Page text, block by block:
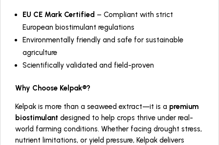
EU CE Mark Certified – Compliant with strict
European biostimulant regulations
Environmentally friendly and safe for sustainable
agriculture
Scientifically validated and field-proven
Why Choose Kelpak®?
Kelpak is more than a seaweed extract—it is a premium
biostimulant designed to help crops thrive under real-
world farming conditions. Whether facing drought stress,
nutrient limitations, or yield pressure, Kelpak delivers